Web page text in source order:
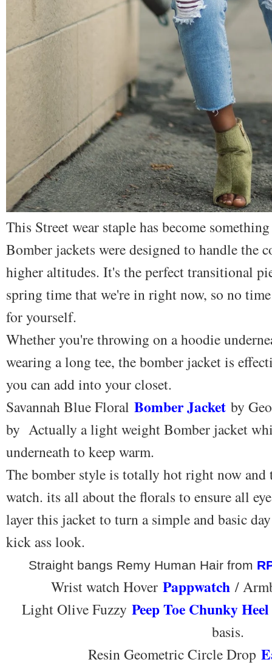
This Street wear staple has become
Bomber jackets were designed to handle the
higher altitudes. It's the perfect transitional
spring time that we're in right now, so no
for yourself.
Whether you're throwing on a hoodie
wearing a long tee, the bomber jacket is
you can add into your closet.
Savannah Blue Floral Bomber Jacket by
by Actually a light weight Bomber jacket
underneath to keep warm.
The bomber style is totally hot right now
watch. its all about the florals to ensure all
layer this jacket to turn a simple and basic
kick ass look.
Straight bangs Remy Human Hair from
Wrist watch HoverPappwatch /
Light Olive FuzzyPeep Toe Chunky Heel
basis.
Resin Geometric Circle Drop